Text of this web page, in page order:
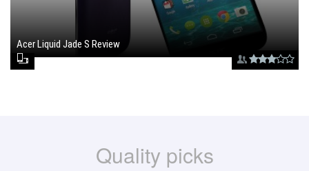
Acer Liquid Jade S Review
Quality picks